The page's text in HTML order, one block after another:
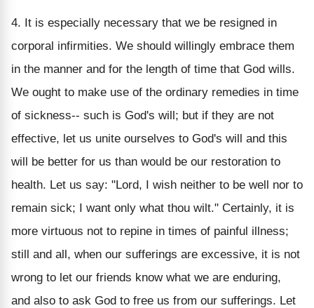
4. It is especially necessary that we be resigned in
corporal infirmities. We should willingly embrace them
in the manner and for the length of time that God wills.
We ought to make use of the ordinary remedies in time
of sickness-- such is God's will; but if they are not
effective, let us unite ourselves to God's will and this
will be better for us than would be our restoration to
health. Let us say: "Lord, I wish neither to be well nor to
remain sick; I want only what thou wilt." Certainly, it is
more virtuous not to repine in times of painful illness;
still and all, when our sufferings are excessive, it is not
wrong to let our friends know what we are enduring,
and also to ask God to free us from our sufferings. Let